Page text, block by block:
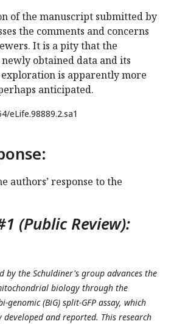
of the manuscript submitted by
the comments and concerns
It is a pity that the
obtained data and its
is apparently more
anticipated.
eLife.98889.2.sa1
authors’ response to the
(Public Review):
by the Schuldiner's group advances the
biology through the
(BiG) split-GFP assay, which
and reported. This research